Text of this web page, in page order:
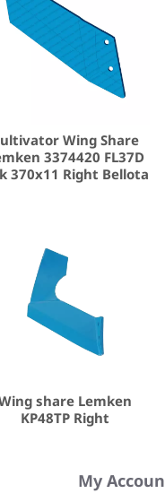
Wing Share
3374420 FL37D
370x11 Right Bellota
share Lemken
KP48TP Right
My